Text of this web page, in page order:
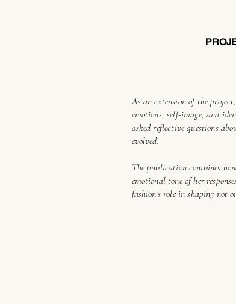
As an extension of the
emotions, self-image, and
asked reflective questions
evolved.
The publication combines
emotional tone of her
fashion’s role in shaping not